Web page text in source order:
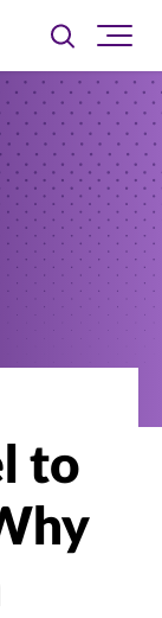
Toggle
searchsite
to